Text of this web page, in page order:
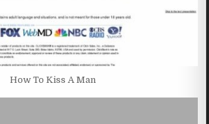
How To Kiss A Man